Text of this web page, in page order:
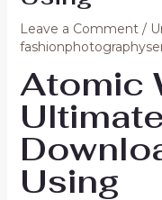
Leave a Comment /
Atomic
Using